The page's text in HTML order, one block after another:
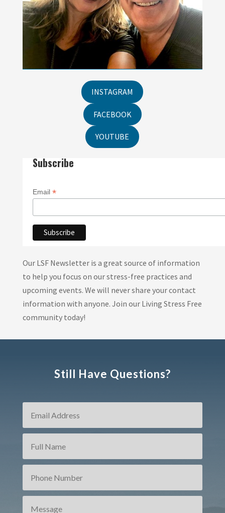
INSTAGRAM
FACEBOOK
YOUTUBE
Subscribe
Email *
Our LSF Newsletter is a great source of information
to help you focus on our stress-free practices and
upcoming events. We will never share your contact
information with anyone. Join our Living Stress Free
community today!
Still Have Questions?